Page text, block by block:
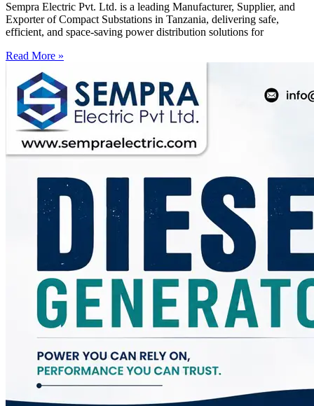
Sempra Electric Pvt. Ltd. is a leading Manufacturer, Supplier, and
Exporter of Compact Substations in Tanzania, delivering safe,
efficient, and space-saving power distribution solutions for
Read More »